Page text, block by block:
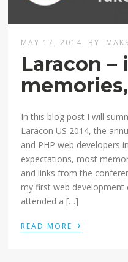
MAY 17, 2014 BY
Laracon –
In this blog post I will
Laracon US 2014, the
and PHP web developers
expectations, most
and links from the
my first web development
attended a […]
READ MORE ›